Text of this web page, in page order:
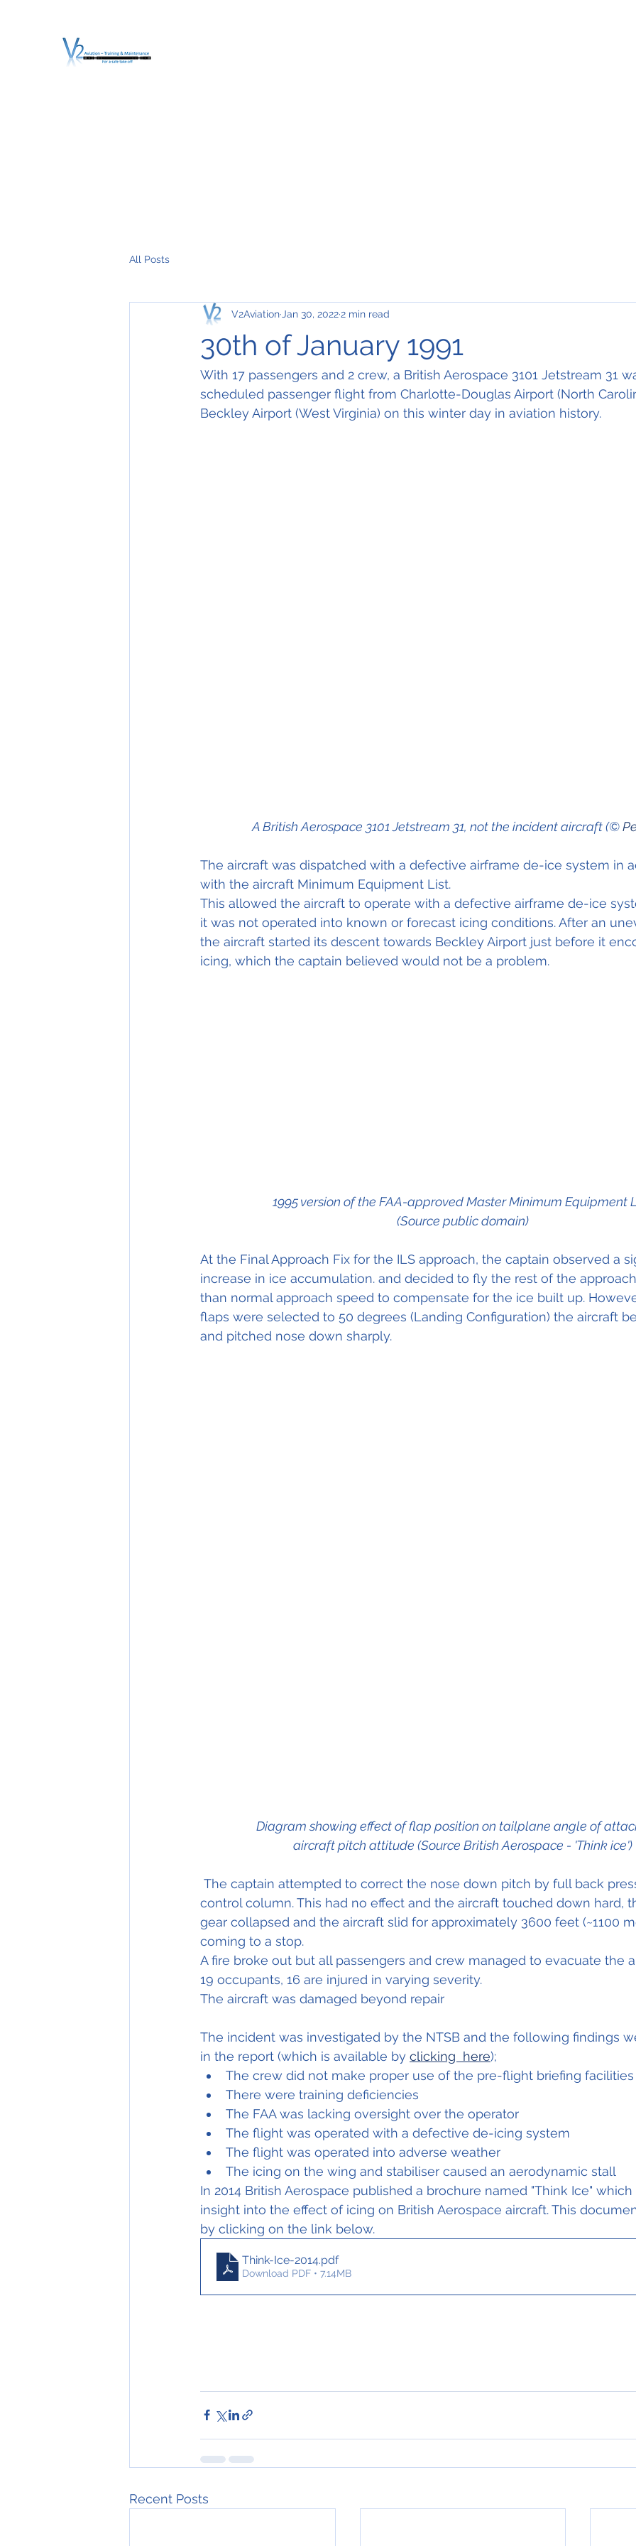
All Posts
30th of January 1991
V2Aviation Jan 30, 20222 min read
With 17 passengers and 2 crew, a British Aerospace 3101 Jetstream 31
scheduled passenger flight from Charlotte-Douglas Airport (North
Beckley Airport (West Virginia) on this winter day in aviation history.
A British Aerospace 3101 Jetstream 31, not the incident aircraft (©
The aircraft was dispatched with a defective airframe de-ice system in
with the aircraft Minimum Equipment List.
This allowed the aircraft to operate with a defective airframe de-ice
it was not operated into known or forecast icing conditions. After an
the aircraft started its descent towards Beckley Airport just before it
icing, which the captain believed would not be a problem.
1995 version of the FAA-approved Master Minimum Equipment
(Source public domain)
At the Final Approach Fix for the ILS approach, the captain observed a
increase in ice accumulation. and decided to fly the rest of the
than normal approach speed to compensate for the ice built up.
flaps were selected to 50 degrees (Landing Configuration) the aircraft
and pitched nose down sharply.
Diagram showing effect of flap position on tailplane angle of
aircraft pitch attitude (Source British Aerospace - 'Think ice')
control column. This had no effect and the aircraft touched down hard,
gear collapsed and the aircraft slid for approximately 3600 feet (~1100
coming to a stop.
A fire broke out but all passengers and crew managed to evacuate the
19 occupants, 16 are injured in varying severity.
The aircraft was damaged beyond repair
The incident was investigated by the NTSB and the following findings
in the report (which is available by clicking  here);
The crew did not make proper use of the pre-flight briefing facilities
There were training deficiencies
The FAA was lacking oversight over the operator
The flight was operated with a defective de-icing system
The flight was operated into adverse weather
The icing on the wing and stabiliser caused an aerodynamic stall
In 2014 British Aerospace published a brochure named "Think Ice"
insight into the effect of icing on British Aerospace aircraft. This
by clicking on the link below.
Think-Ice-2014.pdf
Download PDF • 7.14MB
Recent Posts